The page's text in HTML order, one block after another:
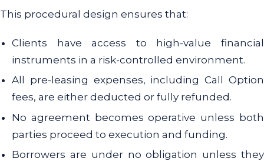
This procedural design ensures that:
Clients have access to high-value financial
instruments in a risk-controlled environment.
All pre-leasing expenses, including Call Option
fees, are either deducted or fully refunded.
No agreement becomes operative unless both
parties proceed to execution and funding.
Borrowers are under no obligation unless they